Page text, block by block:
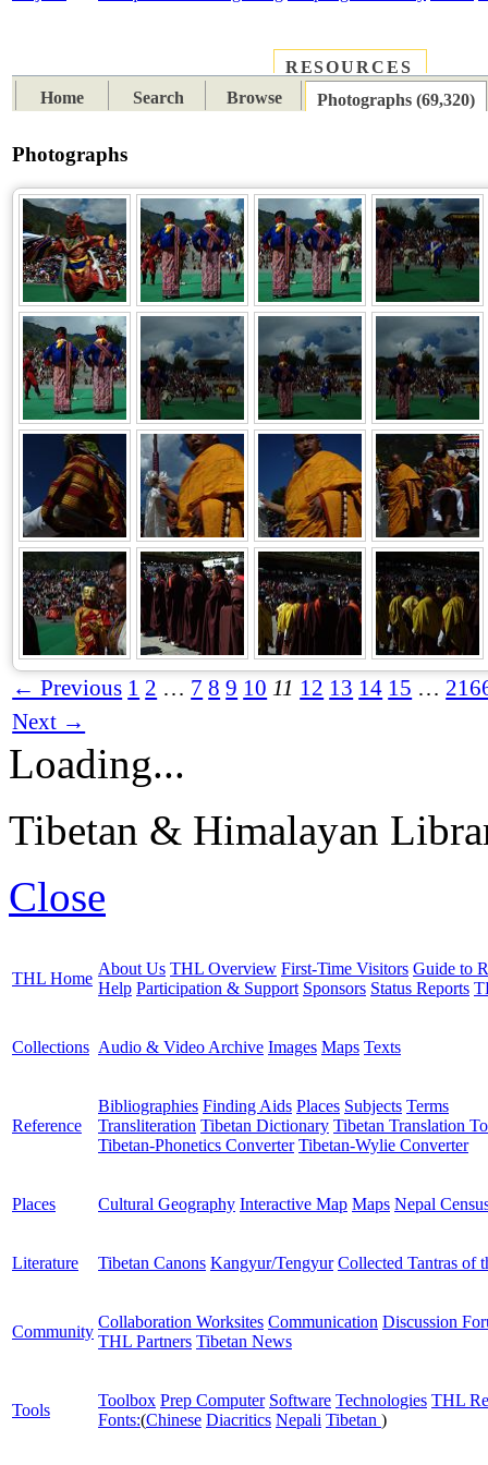
RESOURCES
Home
Search Browse Photographs (69,320)
Photographs
← Previous 1 2 … 7 8 9 10 11 12 13 14 15 …
Next →
Loading...
Tibetan & Himalayan
Close
THL Home
About Us THL Overview First-Time Visitors Guide to
Help Participation & Support Sponsors Status Reports
Collections Audio & Video Archive Images Maps Texts
Reference
Bibliographies Finding Aids Places Subjects Terms
Transliteration Tibetan Dictionary Tibetan Translation
Tibetan-Phonetics Converter Tibetan-Wylie Converter
Places Cultural Geography Interactive Map Maps Nepal
Literature Tibetan Canons Kangyur/Tengyur Collected Tantras of
Community
Collaboration Worksites Communication Discussion
THL Partners Tibetan News
Tools
Toolbox Prep Computer Software Technologies THL
Fonts:(Chinese Diacritics Nepali Tibetan )